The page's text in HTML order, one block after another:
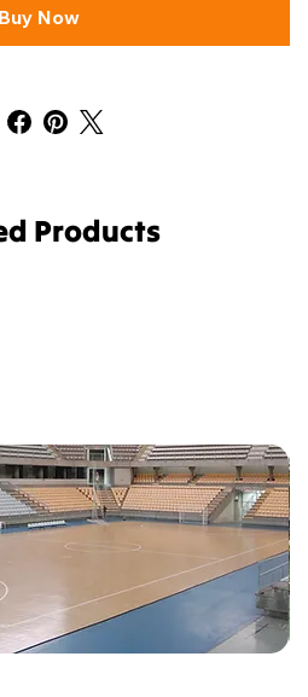
Buy Now
Products